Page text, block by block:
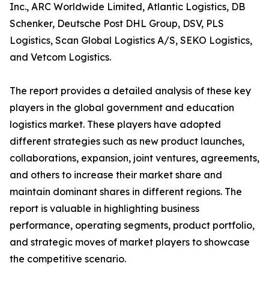
Inc., ARC Worldwide Limited, Atlantic Logistics, DB
Schenker, Deutsche Post DHL Group, DSV, PLS
Logistics, Scan Global Logistics A/S, SEKO Logistics,
and Vetcom Logistics.
The report provides a detailed analysis of these key
players in the global government and education
logistics market. These players have adopted
different strategies such as new product launches,
collaborations, expansion, joint ventures, agreements,
and others to increase their market share and
maintain dominant shares in different regions. The
report is valuable in highlighting business
performance, operating segments, product portfolio,
and strategic moves of market players to showcase
the competitive scenario.